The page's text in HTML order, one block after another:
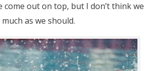
come out on top, but I don’t think we
as we should.